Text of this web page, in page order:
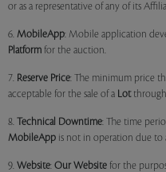
or as a representative of any of its
6. MobileApp: Mobile application
Platform for the auction.
7. Reserve Price: The minimum price
acceptable for the sale of a Lot
8. Technical Downtime: The time
MobileApp is not in operation due to
9. Website: Our Website for the